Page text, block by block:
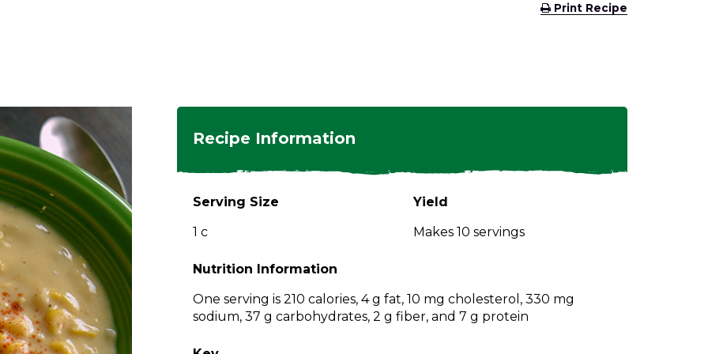
Print Recipe
Recipe Information
Serving Size
1 c
Yield
Makes 10 servings
Nutrition Information
One serving is 210 calories, 4 g fat, 10 mg cholesterol, 330 mg
sodium, 37 g carbohydrates, 2 g fiber, and 7 g protein